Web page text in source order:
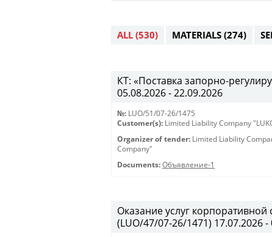
ALL (530) MATERIALS (274)
КТ: «Поставка запорно-
05.08.2026 - 22.09.2026
№: LUO/51/07-26/1475
Customer(s): Limited Liability Company
Organizer of tender: Limited Liability
Company"
Documents: Объявление-1
Оказание услуг
(LUO/47/07-26/1471) 17.07.2026 -